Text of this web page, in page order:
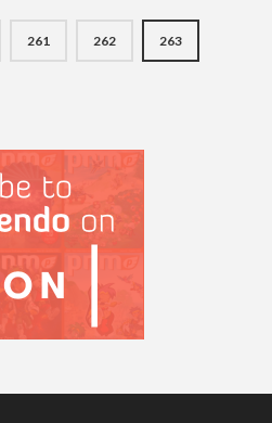
261 262 263